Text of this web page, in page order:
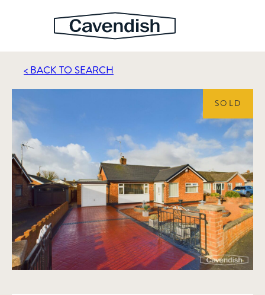
< BACK TO SEARCH
SOLD